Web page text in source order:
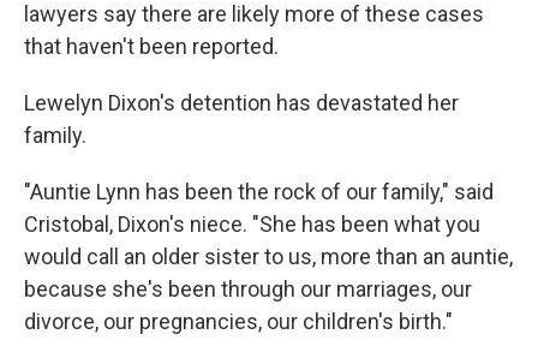
lawyers say there are likely more of these cases
that haven't been reported.
Lewelyn Dixon's detention has devastated her
family.
"Auntie Lynn has been the rock of our family," said
Cristobal, Dixon's niece. "She has been what you
would call an older sister to us, more than an auntie,
because she's been through our marriages, our
divorce, our pregnancies, our children's birth."